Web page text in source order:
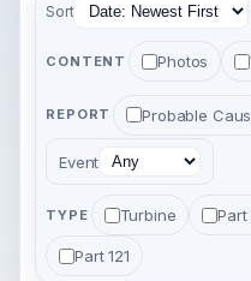
Sort
CONTENT Photos
REPORT Probable
Event
TYPE Turbine Part
Part 121